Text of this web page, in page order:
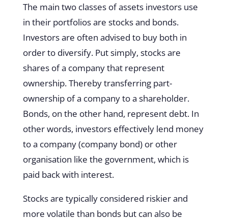
The main two classes of assets investors use
in their portfolios are stocks and bonds.
Investors are often advised to buy both in
order to diversify. Put simply, stocks are
shares of a company that represent
ownership. Thereby transferring part-
ownership of a company to a shareholder.
Bonds, on the other hand, represent debt. In
other words, investors effectively lend money
to a company (company bond) or other
organisation like the government, which is
paid back with interest.
Stocks are typically considered riskier and
more volatile than bonds but can also be